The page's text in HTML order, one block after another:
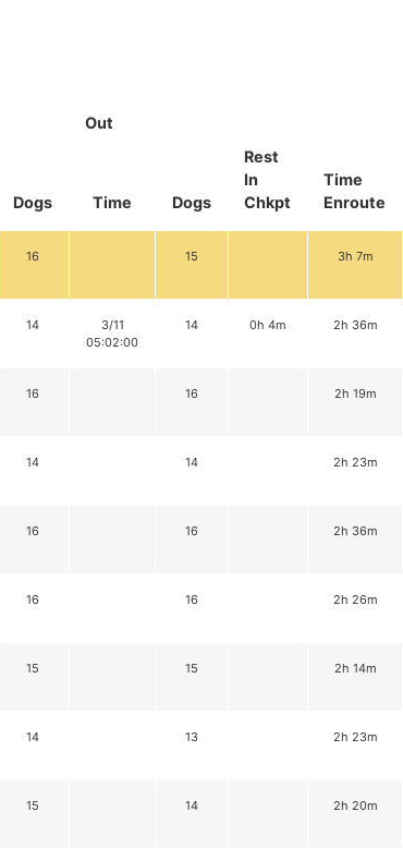
Out
Rest
In
Chkpt
Time
Enroute
Dogs Time Dogs
16 15 3h 7m
14
3/11
05:02:00
14 0h 4m 2h 36m
16 16 2h 19m
14 14 2h 23m
16 16 2h 36m
16 16 2h 26m
15 15 2h 14m
14 13 2h 23m
15 14 2h 20m